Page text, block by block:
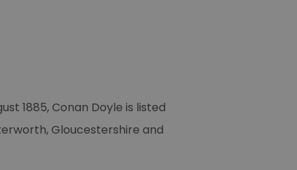
1885, Conan Doyle is listed
Gloucestershire and